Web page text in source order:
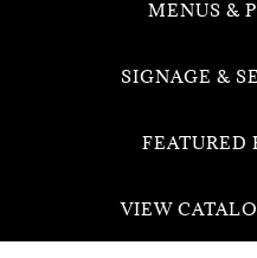
MENUS &
SIGNAGE &
FEATURED
VIEW